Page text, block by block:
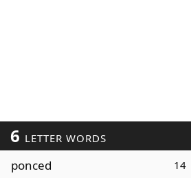
6 LETTER WORDS
ponced 14